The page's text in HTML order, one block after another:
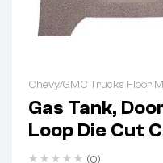
Chevy/GMC Trucks Floor
Gas Tank,
Loop Die Cut
(0)